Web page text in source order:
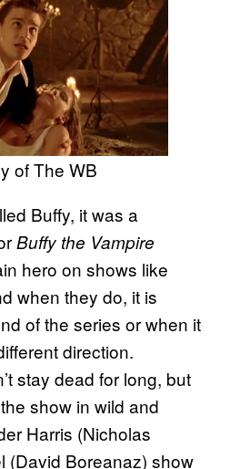
of The WB
Buffy, it was a
Buffy the Vampire
hero on shows like
when they do, it is
of the series or when it
direction.
stay dead for long, but
show in wild and
Harris (Nicholas
(David Boreanaz) show